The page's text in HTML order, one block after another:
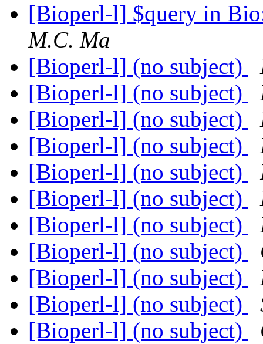
[Bioperl-l] $query in
M.C. Ma
[Bioperl-l] (no subject)
[Bioperl-l] (no subject)
[Bioperl-l] (no subject)
[Bioperl-l] (no subject)
[Bioperl-l] (no subject)
[Bioperl-l] (no subject)
[Bioperl-l] (no subject)
[Bioperl-l] (no subject)
[Bioperl-l] (no subject)
[Bioperl-l] (no subject)
[Bioperl-l] (no subject)